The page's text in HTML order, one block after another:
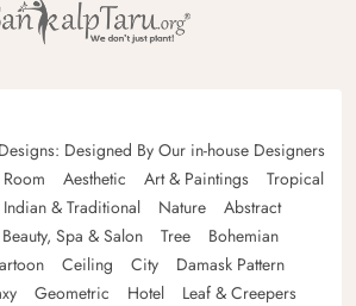
Designed By Our in-house Designers
Aesthetic Art & Paintings
Tropical
Indian & Traditional Nature
Abstract
Beauty, Spa & Salon Tree
Bohemian
Ceiling City
Damask Pattern
Geometric Hotel
Leaf & Creepers